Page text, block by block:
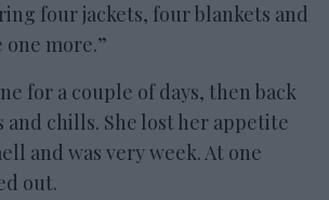
four jackets, four blankets and
one more.”
for a couple of days, then back
and chills. She lost her appetite
and was very week. At one
out.